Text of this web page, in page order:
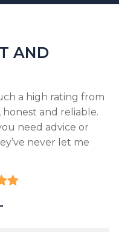
AND
a high rating from
and reliable.
need advice or
never let me